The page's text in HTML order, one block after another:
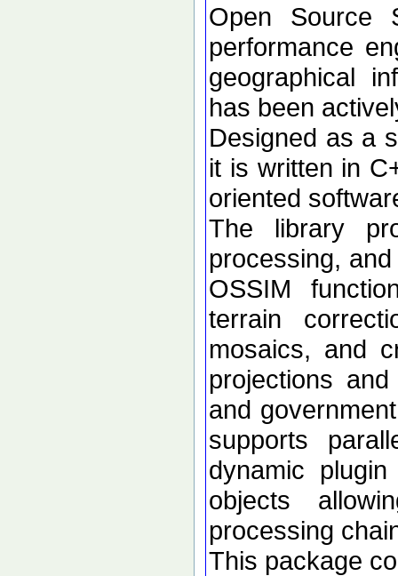
Open Source
performance
geographical
has been
Designed as a
it is written in
oriented
The library
processing,
OSSIM
terrain
mosaics, and
projections
and
supports
dynamic
objects
processing
This package